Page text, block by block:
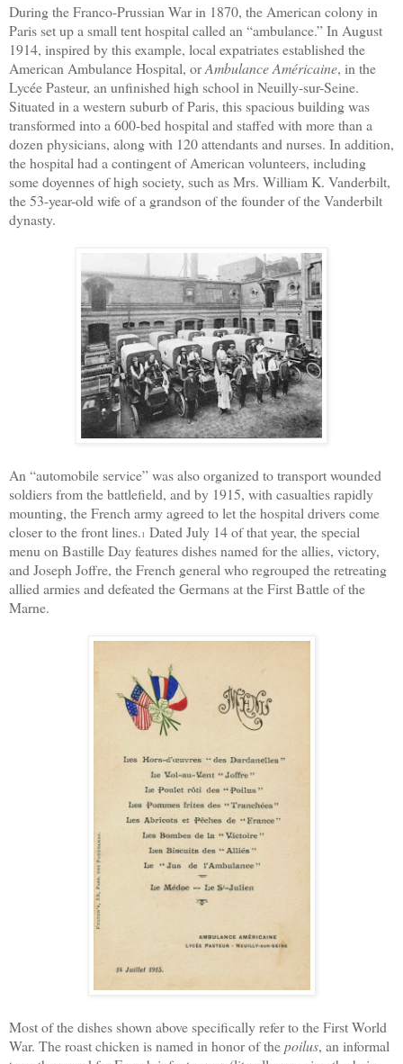
During the Franco-Prussian War in 1870, the American colony in
Paris set up a small tent hospital called an “ambulance.” In August
1914, inspired by this example, local expatriates established the
American Ambulance Hospital, orAmbulance Américaine, in the
Lycée Pasteur, an unfinished high school in Neuilly-sur-Seine.
Situated in a western suburb of Paris, this spacious building was
transformed into a 600-bed hospital and staffed with more than a
dozen physicians, along with 120 attendants and nurses. In addition,
the hospital had a contingent of American volunteers, including
some doyennes of high society, such as Mrs. William K. Vanderbilt,
the 53-year-old wife of a grandson of the founder of the Vanderbilt
dynasty.
An “automobile service” was also organized to transport wounded
soldiers from the battlefield, and by 1915, with casualties rapidly
mounting, the French army agreed to let the hospital drivers come
closer to the front lines.1 Dated July 14 of that year, the special
menu on Bastille Day features dishes named for the allies, victory,
and Joseph Joffre, theFrench general who regrouped the retreating
allied armies and defeated the Germans at the First Battle of the
Marne.
Most of the dishes shown above specifically refer to the First World
War. The roast chicken is named in honor of thepoilus, an informal